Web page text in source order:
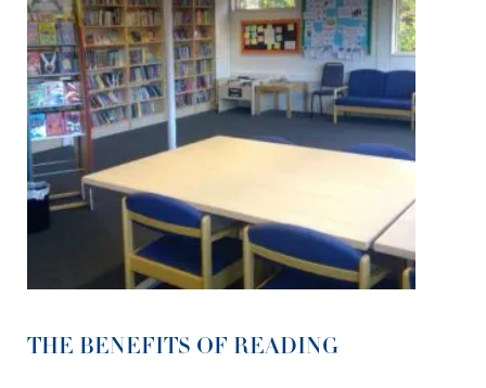
THE BENEFITS OF READING